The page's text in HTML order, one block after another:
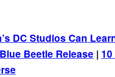
DC Studios Can
Beetle Release |